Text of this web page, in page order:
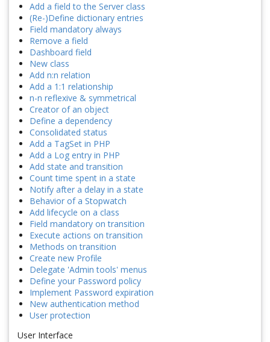
Add a field to the Server class
(Re-)Define dictionary entries
Field mandatory always
Remove a field
Dashboard field
New class
Add n:n relation
Add a 1:1 relationship
n-n reflexive & symmetrical
Creator of an object
Define a dependency
Consolidated status
Add a TagSet in PHP
Add a Log entry in PHP
Add state and transition
Count time spent in a state
Notify after a delay in a state
Behavior of a Stopwatch
Add lifecycle on a class
Field mandatory on transition
Execute actions on transition
Methods on transition
Create new Profile
Delegate 'Admin tools' menus
Define your Password policy
Implement Password expiration
New authentication method
User protection
User Interface